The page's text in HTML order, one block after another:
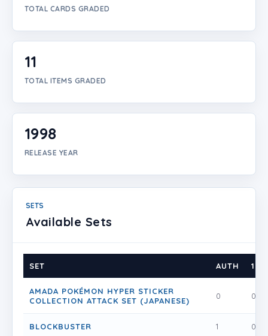
TOTAL CARDS GRADED
11
TOTAL ITEMS GRADED
1998
RELEASE YEAR
SETS
Available Sets
SET AUTH 1
AMADA POKÉMON HYPER STICKER
COLLECTION ATTACK SET (JAPANESE)
0 0
BLOCKBUSTER 1 0